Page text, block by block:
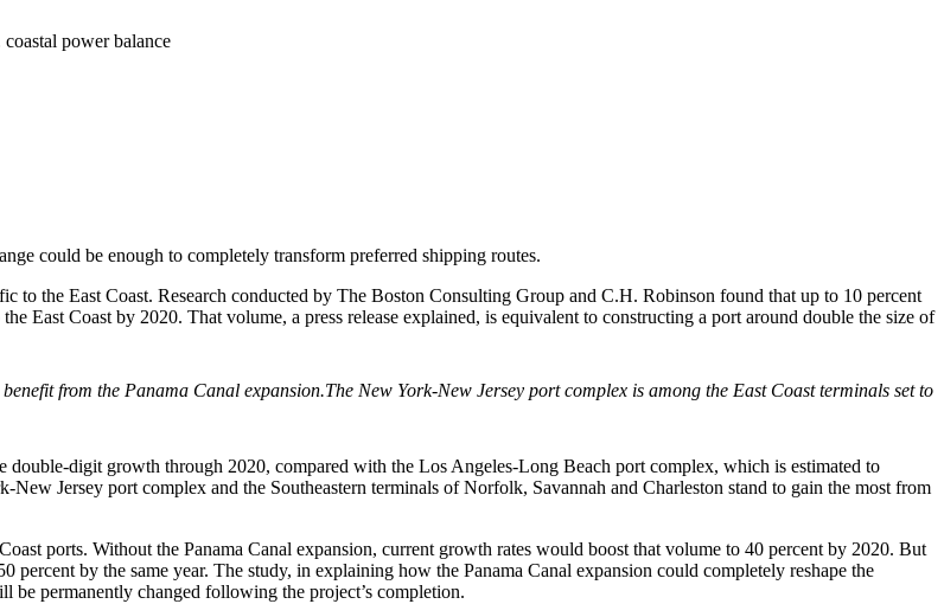
power balance
could be enough to completely transform preferred shipping routes.
to the East Coast. Research conducted by The Boston Consulting Group and C.H. Robinson found that up to 10 percent
East Coast by 2020. That volume, a press release explained, is equivalent to constructing a port around double the size of
The New York-New Jersey port complex is among the East Coast terminals set to
double-digit growth through 2020, compared with the Los Angeles-Long Beach port complex, which is estimated to
Jersey port complex and the Southeastern terminals of Norfolk, Savannah and Charleston stand to gain the most from
ports. Without the Panama Canal expansion, current growth rates would boost that volume to 40 percent by 2020. But
by the same year. The study, in explaining how the Panama Canal expansion could completely reshape the
be permanently changed following the project’s completion.